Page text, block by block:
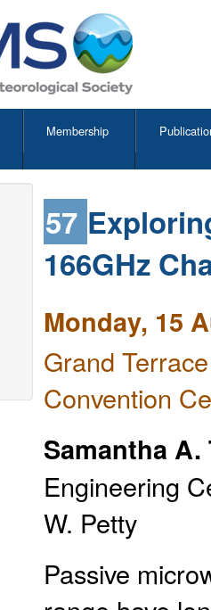
Membership
57
166GHz
Monday, 15
Grand
Convention
Samantha A.
Engineering
W. Petty
Passive